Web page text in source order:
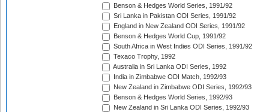
Benson & Hedges World Series, 1991/92
Sri Lanka in Pakistan ODI Series, 1991/92
England in New Zealand ODI Series, 1991/92
Benson & Hedges World Cup, 1991/92
South Africa in West Indies ODI Series, 1991/92
Texaco Trophy, 1992
Australia in Sri Lanka ODI Series, 1992
India in Zimbabwe ODI Match, 1992/93
New Zealand in Zimbabwe ODI Series, 1992/93
Benson & Hedges World Series, 1992/93
New Zealand in Sri Lanka ODI Series, 1992/93